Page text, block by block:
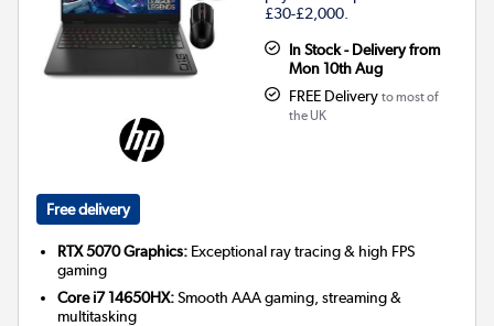
£30-£2,000.
In Stock - Delivery from
Mon 10th Aug
FREE Delivery to most of
the UK
Free delivery
RTX 5070 Graphics: Exceptional ray tracing & high FPS
gaming
Core i7 14650HX:Smooth AAA gaming, streaming &
multitasking